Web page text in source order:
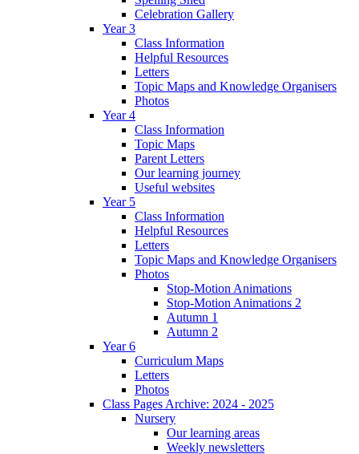
Celebration Gallery
Year 3
Class Information
Helpful Resources
Letters
Topic Maps and Knowledge Organisers
Photos
Year 4
Class Information
Topic Maps
Parent Letters
Our learning journey
Useful websites
Year 5
Class Information
Helpful Resources
Letters
Topic Maps and Knowledge Organisers
Photos
Stop-Motion Animations
Stop-Motion Animations 2
Autumn 1
Autumn 2
Year 6
Curriculum Maps
Letters
Photos
Class Pages Archive: 2024 - 2025
Nursery
Our learning areas
Weekly newsletters